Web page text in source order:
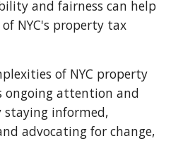
and fairness can help
NYC's property tax
of NYC property
ongoing attention and
staying informed,
advocating for change,